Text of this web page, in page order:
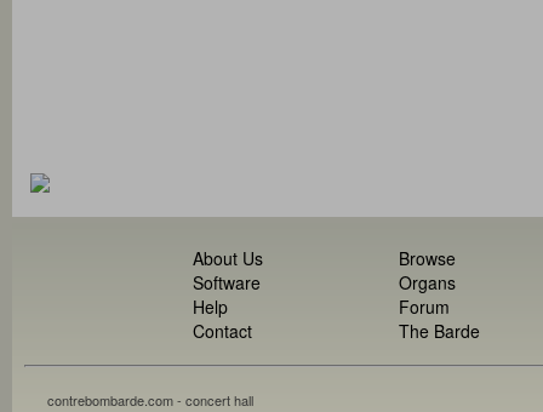
About Us
Software
Help
Contact
Browse
Organs
Forum
The Barde
contrebombarde.com - concert hall